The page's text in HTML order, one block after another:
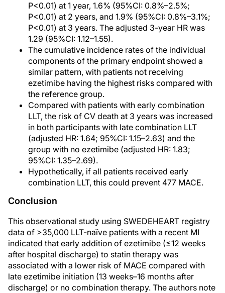
P<0.01) at 1 year, 1.6% (95%CI: 0.8%–2.5%;
P<0.01) at 2 years, and 1.9% (95%CI: 0.8%–3.1%;
P<0.01) at 3 years. The adjusted 3-year HR was
1.29 (95%CI: 1.12–1.55).
The cumulative incidence rates of the individual
components of the primary endpoint showed a
similar pattern, with patients not receiving
ezetimibe having the highest risks compared with
the reference group.
Compared with patients with early combination
LLT, the risk of CV death at 3 years was increased
in both participants with late combination LLT
(adjusted HR: 1.64; 95%CI: 1.15–2.63) and the
group with no ezetimibe (adjusted HR: 1.83;
95%CI: 1.35–2.69).
Hypothetically, if all patients received early
combination LLT, this could prevent 477 MACE.
Conclusion
This observational study using SWEDEHEART registry
data of >35,000 LLT-naïve patients with a recent MI
indicated that early addition of ezetimibe (≤12 weeks
after hospital discharge) to statin therapy was
associated with a lower risk of MACE compared with
late ezetimibe initiation (13 weeks–16 months after
discharge) or no combination therapy. The authors note